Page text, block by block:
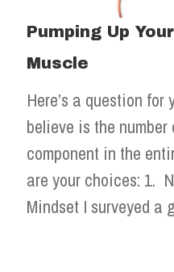
Pumping Up
Muscle
Here’s a question for
believe is the
component in the
are your choices: 1.
Mindset I surveyed a